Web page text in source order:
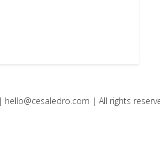
hello@cesaledro.com | All rights